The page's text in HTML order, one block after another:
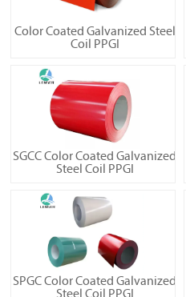
Color Coated Galvanized Steel
Coil PPGI
SGCC Color Coated Galvanized
Steel Coil PPGI
SPGC Color Coated Galvanized